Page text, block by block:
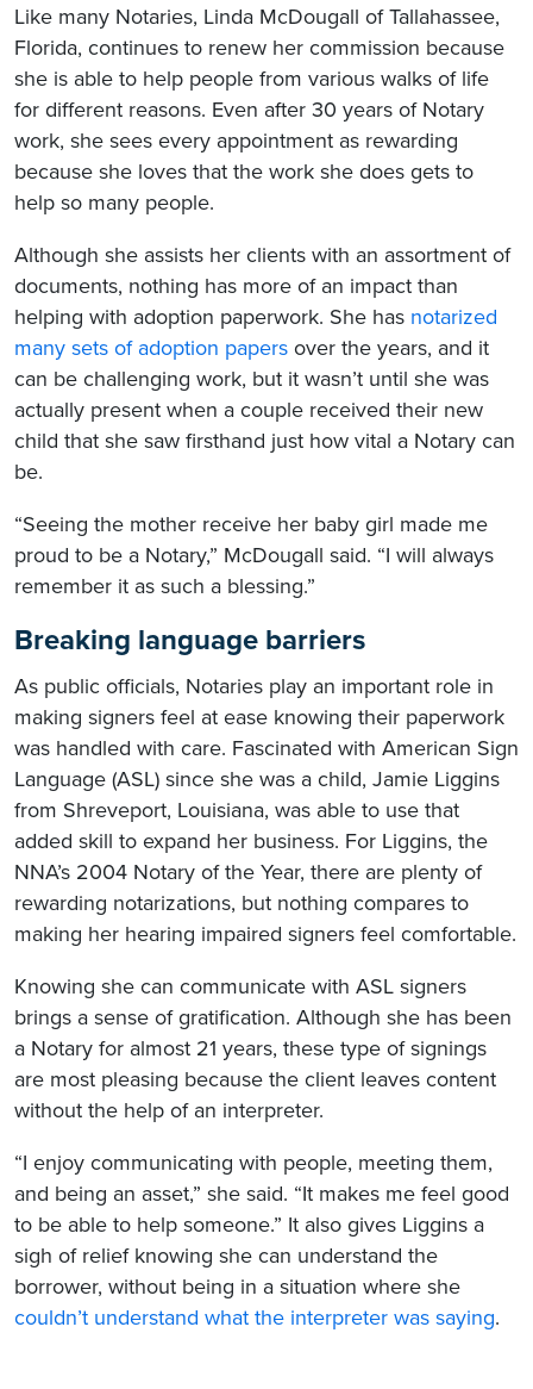
Like many Notaries, Linda McDougall of Tallahassee,
Florida, continues to renew her commission because
she is able to help people from various walks of life
for different reasons. Even after 30 years of Notary
work, she sees every appointment as rewarding
because she loves that the work she does gets to
help so many people.
Although she assists her clients with an assortment of
documents, nothing has more of an impact than
helping with adoption paperwork. She has notarized
many sets of adoption papers over the years, and it
can be challenging work, but it wasn’t until she was
actually present when a couple received their new
child that she saw firsthand just how vital a Notary can
be.
“Seeing the mother receive her baby girl made me
proud to be a Notary,” McDougall said. “I will always
remember it as such a blessing.”
Breaking language barriers
As public officials, Notaries play an important role in
making signers feel at ease knowing their paperwork
was handled with care. Fascinated with American Sign
Language (ASL) since she was a child, Jamie Liggins
from Shreveport, Louisiana, was able to use that
added skill to expand her business. For Liggins, the
NNA’s 2004 Notary of the Year, there are plenty of
rewarding notarizations, but nothing compares to
making her hearing impaired signers feel comfortable.
Knowing she can communicate with ASL signers
brings a sense of gratification. Although she has been
a Notary for almost 21 years, these type of signings
are most pleasing because the client leaves content
without the help of an interpreter.
“I enjoy communicating with people, meeting them,
and being an asset,” she said. “It makes me feel good
to be able to help someone.” It also gives Liggins a
sigh of relief knowing she can understand the
borrower, without being in a situation where she
couldn’t understand what the interpreter was saying.